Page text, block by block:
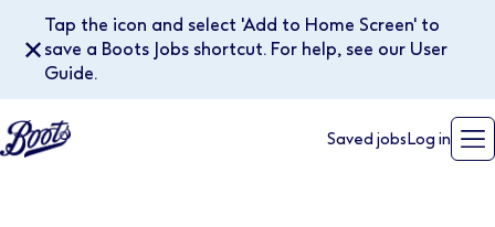
Tap the icon and select 'Add to Home Screen' to
save a Boots Jobs shortcut. For help, see our User
Guide.
✕
Saved jobs Log in